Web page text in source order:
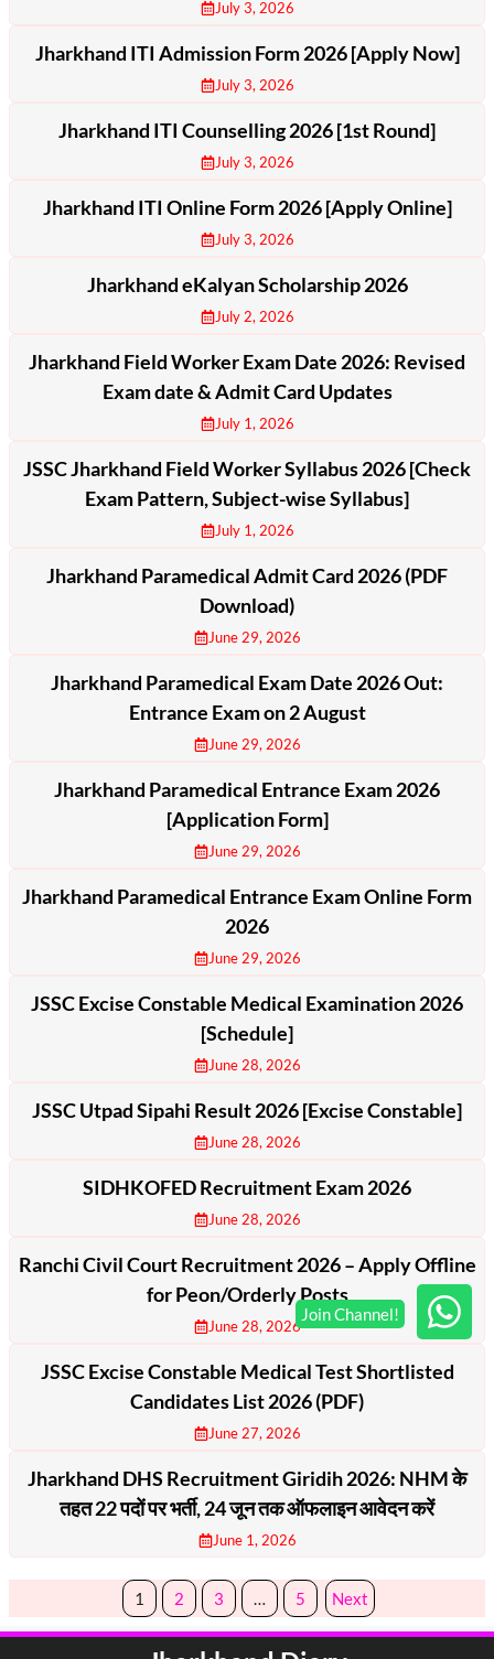
July 3, 2026
Jharkhand ITI Admission Form 2026 [Apply Now]
July 3, 2026
Jharkhand ITI Counselling 2026 [1st Round]
July 3, 2026
Jharkhand ITI Online Form 2026 [Apply Online]
July 3, 2026
Jharkhand eKalyan Scholarship 2026
July 2, 2026
Jharkhand Field Worker Exam Date 2026: Revised
Exam date & Admit Card Updates
July 1, 2026
JSSC Jharkhand Field Worker Syllabus 2026 [Check
Exam Pattern, Subject-wise Syllabus]
July 1, 2026
Jharkhand Paramedical Admit Card 2026 (PDF
Download)
June 29, 2026
Jharkhand Paramedical Exam Date 2026 Out:
Entrance Exam on 2 August
June 29, 2026
Jharkhand Paramedical Entrance Exam 2026
[Application Form]
June 29, 2026
Jharkhand Paramedical Entrance Exam Online Form
2026
June 29, 2026
JSSC Excise Constable Medical Examination 2026
[Schedule]
June 28, 2026
JSSC Utpad Sipahi Result 2026 [Excise Constable]
June 28, 2026
SIDHKOFED Recruitment Exam 2026
June 28, 2026
Ranchi Civil Court Recruitment 2026 – Apply Offline
for Peon/Orderly Posts
June 28, 2026
JSSC Excise Constable Medical Test Shortlisted
Candidates List 2026 (PDF)
June 27, 2026
Jharkhand DHS Recruitment Giridih 2026: NHM के
तहत 22 पदों पर भर्ती, 24 जून तक ऑफलाइन आवेदन करें
June 1, 2026
1 2 3 … 5 Next